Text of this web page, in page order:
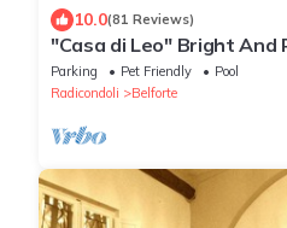
10.0(81 Reviews)
"Casa di Leo" Bright And
Surrounded by Medieval
Parking Pet Friendly
Pool
Radicondoli
Belforte